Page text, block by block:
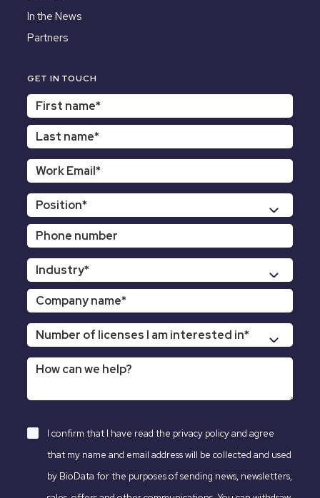
In the News
Partners
GET IN TOUCH
I confirm that I have read the privacy policyand agree
that my name and email address will be collected and used
by BioData for the purposes of sending news, newsletters,